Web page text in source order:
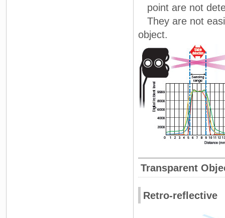
point are not
They are not
object.
Transparent
Retro-reflective